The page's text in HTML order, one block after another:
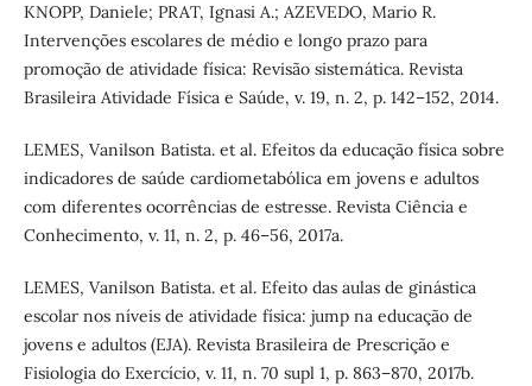
KNOPP, Daniele; PRAT, Ignasi A.; AZEVEDO, Mario R.
Intervenções escolares de médio e longo prazo para
promoção de atividade física: Revisão sistemática. Revista
Brasileira Atividade Física e Saúde, v. 19, n. 2, p. 142–152, 2014.
LEMES, Vanilson Batista. et al. Efeitos da educação física sobre
indicadores de saúde cardiometabólica em jovens e adultos
com diferentes ocorrências de estresse. Revista Ciência e
Conhecimento, v. 11, n. 2, p. 46–56, 2017a.
LEMES, Vanilson Batista. et al. Efeito das aulas de ginástica
escolar nos níveis de atividade física: jump na educação de
jovens e adultos (EJA). Revista Brasileira de Prescrição e
Fisiologia do Exercício, v. 11, n. 70 supl 1, p. 863–870, 2017b.